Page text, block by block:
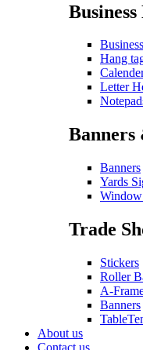
Business
Hang
Letter
Banners
Banners
Yards
Trade
Stickers
Roller
A-
Banners
About us
Contact us